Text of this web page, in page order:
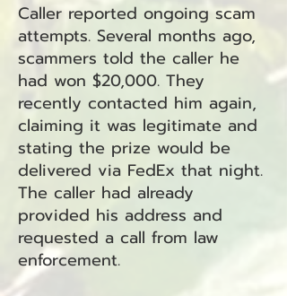
Caller reported ongoing scam
attempts. Several months ago,
scammers told the caller he
had won $20,000. They
recently contacted him again,
claiming it was legitimate and
stating the prize would be
delivered via FedEx that night.
The caller had already
provided his address and
requested a call from law
enforcement.